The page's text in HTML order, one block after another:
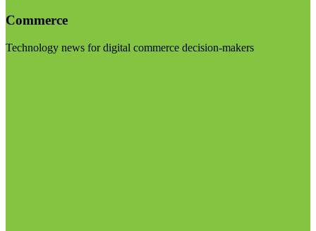
Commerce
Technology news for digital commerce decision-makers